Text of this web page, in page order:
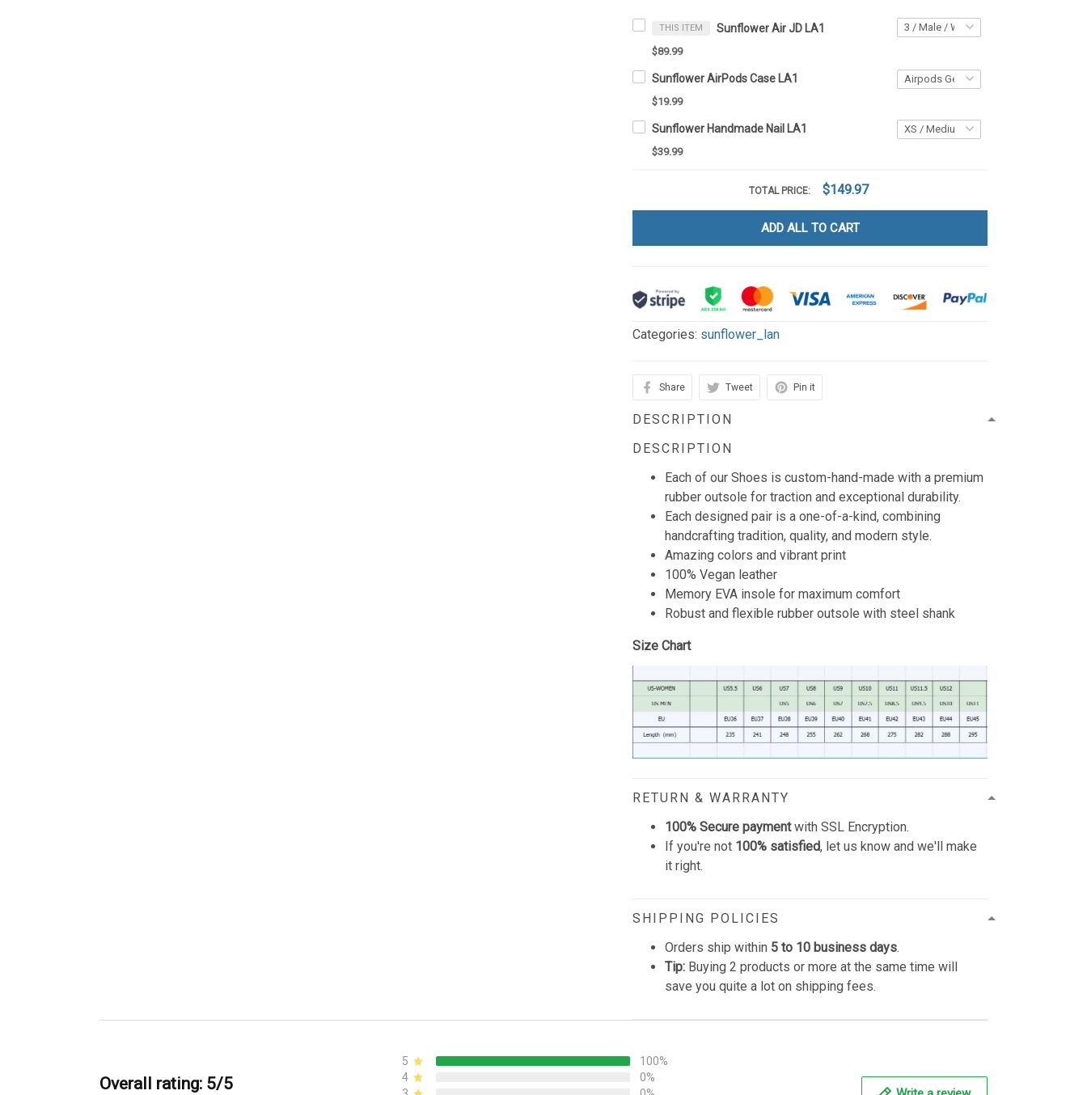
THIS ITEM Sunflower Air JD LA1
$89.99
Sunflower AirPods Case LA1
$19.99
Sunflower Handmade Nail LA1
$39.99
TOTAL PRICE: $149.97
ADD ALL TO CART
Categories: sunflower_lan
Share Tweet Pin it
DESCRIPTION
DESCRIPTION
Each of our Shoes is custom-hand-made with a premium
rubber outsole for traction and exceptional durability.
Each designed pair is a one-of-a-kind, combining
handcrafting tradition, quality, and modern style.
Amazing colors and vibrant print
100% Vegan leather
Memory EVA insole for maximum comfort
Robust and flexible rubber outsole with steel shank
Size Chart
RETURN & WARRANTY
100% Secure paymentwith SSL Encryption.
If you're not 100% satisfied, let us know and we'll make
it right.
SHIPPING POLICIES
Orders ship within 5 to 10 business days.
Tip: Buying 2 products or more at the same time will
save you quite a lot on shipping fees.
Overall rating: 5/5
5
100%
4
0%